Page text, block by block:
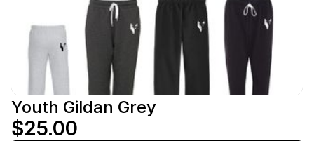
Youth Gildan Grey
$25.00